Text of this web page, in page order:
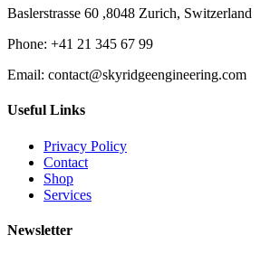
Baslerstrasse 60 ,8048 Zurich, Switzerland
Phone: +41 21 345 67 99
Email: contact@skyridgeengineering.com
Useful Links
Privacy Policy
Contact
Shop
Services
Newsletter